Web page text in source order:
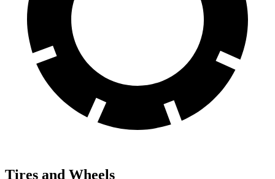
Tires and Wheels